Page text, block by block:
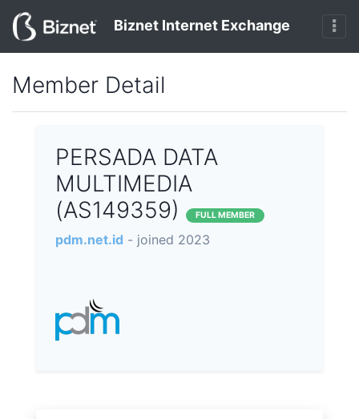
Biznet Internet Exchange
Member Detail
PERSADA DATA
MULTIMEDIA
(AS149359)
FULL MEMBER
pdm.net.id - joined 2023